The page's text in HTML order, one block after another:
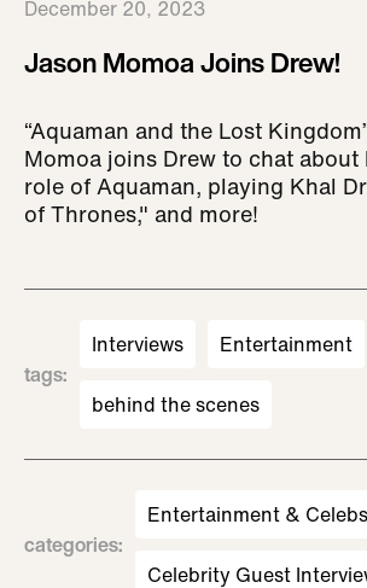
December 20, 2023
Jason Momoa Joins Drew!
“Aquaman and the Lost
Momoa joins Drew to chat
role of Aquaman, playing Khal
of Thrones," and more!
tags:
Interviews Entertainment
behind the scenes
categories:
Entertainment & Celebs
Celebrity Guest